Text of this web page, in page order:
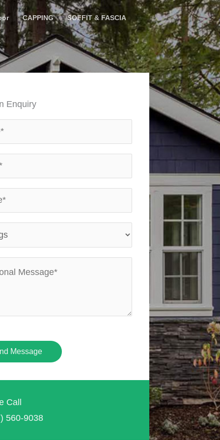
CAPPING
SOFFIT & FASCIA
Enquiry
Message
Call
560-9038